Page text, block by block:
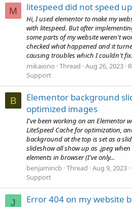
M litespeed did not speed
Hi, I used elementor to make my
with litespeed. But after
some parts of my website weren't
checked what happened and it
causing troubles which I couldn't fix.
mikaiono Thread Aug 26, 2023
Support
B
Elementor background
optimized images
I've been working on an Elementor
LiteSpeed Cache for optimization,
background at the top is set as a
slideshow all show up as .jpeg
elements in browser (I've only...
benjamincb Thread Aug 9, 2023
Support
J
Error 404 on my website